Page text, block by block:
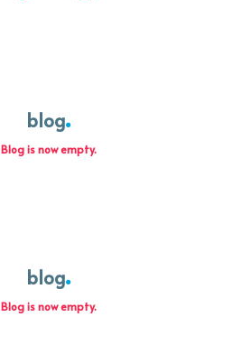
blog
Blog is now empty.
blog
Blog is now empty.